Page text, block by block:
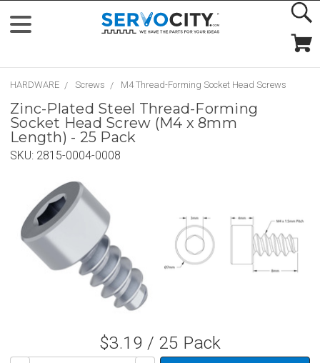
HARDWARE Screws M4 Thread-Forming Socket Head Screws
Zinc-Plated Steel Thread-Forming
Socket Head Screw (M4 x 8mm
Length) - 25 Pack
SKU: 2815-0004-0008
$3.19 / 25 Pack